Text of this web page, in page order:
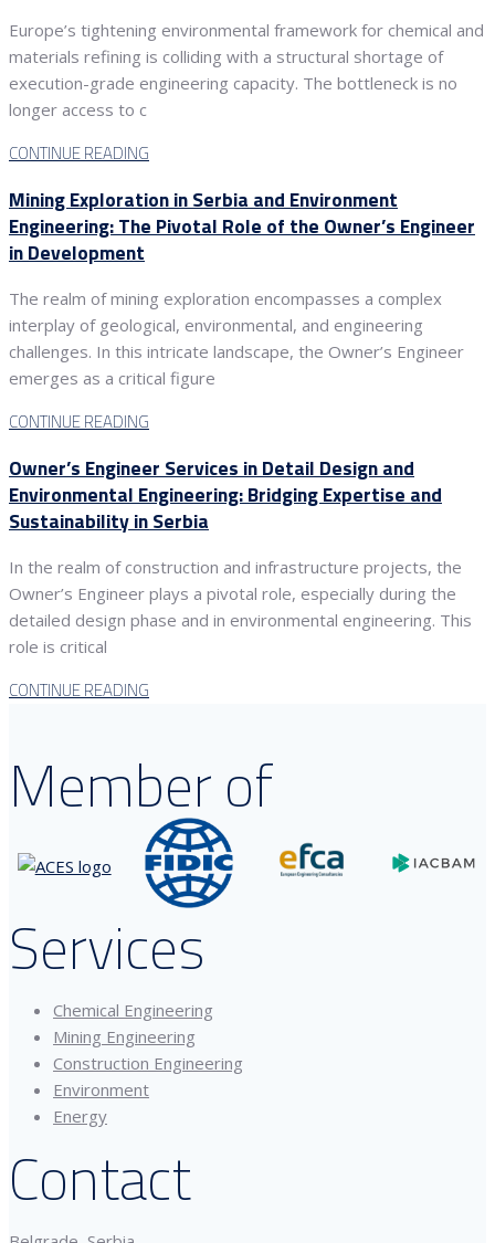
Europe’s tightening environmental framework for chemical and
materials refining is colliding with a structural shortage of
execution-grade engineering capacity. The bottleneck is no
longer access to c
CONTINUE READING
Mining Exploration in Serbia and Environment
Engineering: The Pivotal Role of the Owner’s Engineer
in Development
The realm of mining exploration encompasses a complex
interplay of geological, environmental, and engineering
challenges. In this intricate landscape, the Owner’s Engineer
emerges as a critical figure
CONTINUE READING
Owner’s Engineer Services in Detail Design and
Environmental Engineering: Bridging Expertise and
Sustainability in Serbia
In the realm of construction and infrastructure projects, the
Owner’s Engineer plays a pivotal role, especially during the
detailed design phase and in environmental engineering. This
role is critical
CONTINUE READING
Member of
Services
Chemical Engineering
Mining Engineering
Construction Engineering
Environment
Energy
Contact